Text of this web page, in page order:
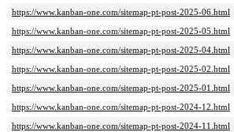
https://www.kanban-one.com/sitemap-pt-post-2025-06.html
https://www.kanban-one.com/sitemap-pt-post-2025-05.html
https://www.kanban-one.com/sitemap-pt-post-2025-04.html
https://www.kanban-one.com/sitemap-pt-post-2025-02.html
https://www.kanban-one.com/sitemap-pt-post-2025-01.html
https://www.kanban-one.com/sitemap-pt-post-2024-12.html
https://www.kanban-one.com/sitemap-pt-post-2024-11.html